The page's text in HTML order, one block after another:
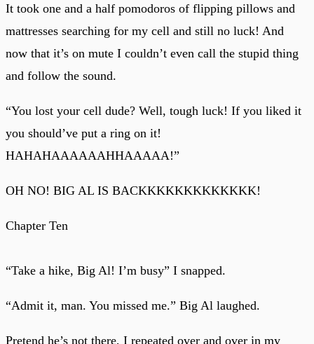
It took one and a half pomodoros of flipping pillows and
mattresses searching for my cell and still no luck! And
now that it’s on mute I couldn’t even call the stupid thing
and follow the sound.
“You lost your cell dude? Well, tough luck! If you liked it
you should’ve put a ring on it!
HAHAHAAAAAAHHAAAAA!”
OH NO! BIG AL IS BACKKKKKKKKKKKKK!
Chapter Ten
“Take a hike, Big Al! I’m busy” I snapped.
“Admit it, man. You missed me.” Big Al laughed.
Pretend he’s not there, I repeated over and over in my